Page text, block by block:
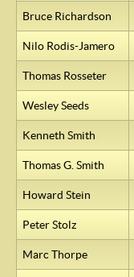
Bruce Richardson
Nilo Rodis-Jamero
Thomas Rosseter
Wesley Seeds
Kenneth Smith
Thomas G. Smith
Howard Stein
Peter Stolz
Marc Thorpe